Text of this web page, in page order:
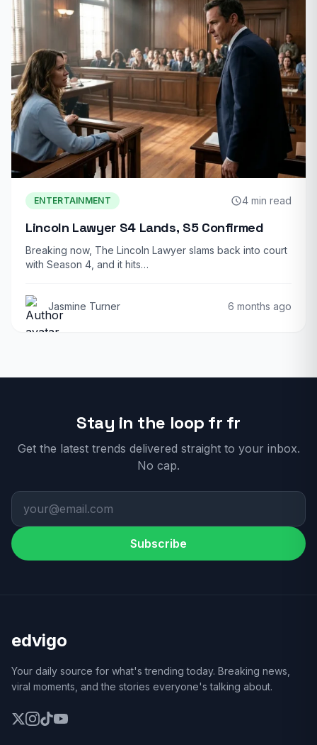
ENTERTAINMENT 4 min read
Lincoln Lawyer S4 Lands, S5 Confirmed
Breaking now, The Lincoln Lawyer slams back into court
with Season 4, and it hits…
Jasmine Turner 6 months ago
Stay in the loop fr fr
Get the latest trends delivered straight to your inbox.
No cap.
Subscribe
edvigo
Your daily source for what's trending today. Breaking news,
viral moments, and the stories everyone's talking about.